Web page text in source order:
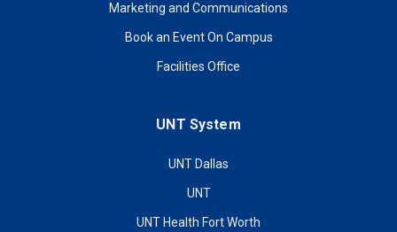
Marketing and Communications
Book an Event On Campus
Facilities Office
UNT System
UNT Dallas
UNT
UNT Health Fort Worth